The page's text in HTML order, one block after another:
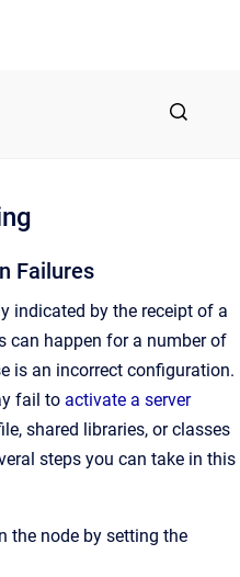
Failures
indicated by the receipt of a
can happen for a number of
is an incorrect configuration.
fail to activate a server
shared libraries, or classes
steps you can take in this
the node by setting the